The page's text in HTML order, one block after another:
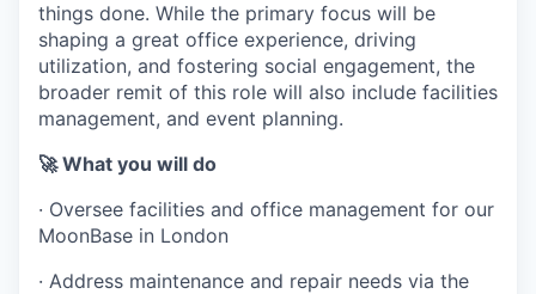
things done. While the primary focus will be
shaping a great office experience, driving
utilization, and fostering social engagement, the
broader remit of this role will also include facilities
management, and event planning.
🚀 What you will do
· Oversee facilities and office management for our
MoonBase in London
· Address maintenance and repair needs via the